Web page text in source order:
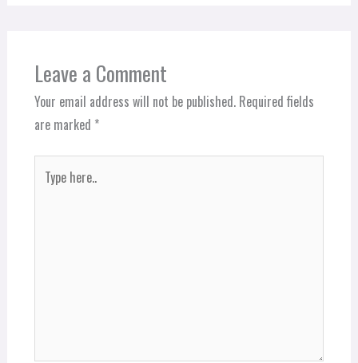
Leave a Comment
Your email address will not be published. Required fields
are marked *
here..